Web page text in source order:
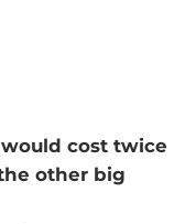
cost twice
other big